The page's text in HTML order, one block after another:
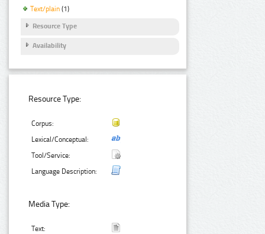
Text/plain (1)
Resource Type
Availability
Resource Type:
Corpus:
Lexical/Conceptual:
Tool/Service:
Language Description:
Media Type:
Text: